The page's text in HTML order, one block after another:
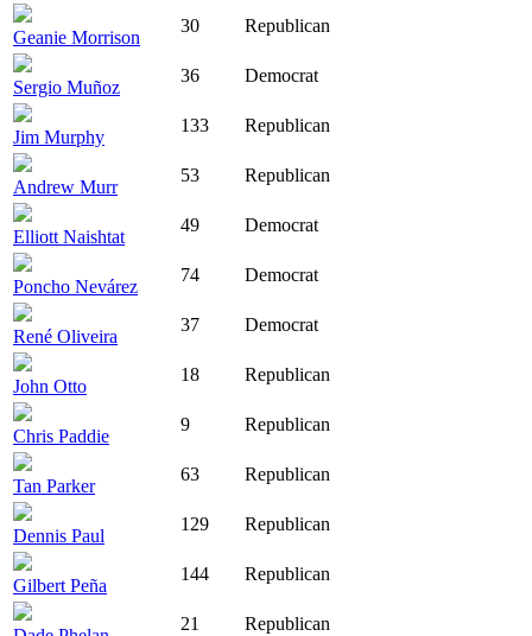
Geanie Morrison
30 Republican
Sergio Muñoz
36 Democrat
Jim Murphy
133 Republican
Andrew Murr
53 Republican
Elliott Naishtat
49 Democrat
Poncho Nevárez
74 Democrat
René Oliveira
37 Democrat
John Otto
18 Republican
Chris Paddie
9 Republican
Tan Parker
63 Republican
Dennis Paul
129 Republican
Gilbert Peña
144 Republican
21 Republican